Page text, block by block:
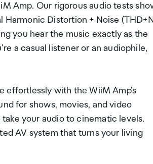
Amp. Our rigorous audio tests
Distortion + Noise
you hear the music exactly as the
a casual listener or an audiophile,
effortlessly with the WiiM Amp's
for shows, movies, and video
your audio to cinematic levels.
AV system that turns your living